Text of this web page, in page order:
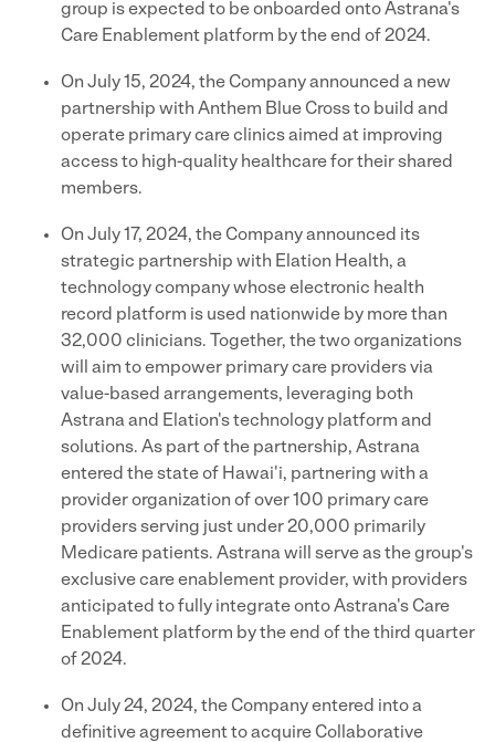
group is expected to be onboarded onto Astrana's
Care Enablement platform by the end of 2024.
On July 15, 2024, the Company announced a new
partnership with Anthem Blue Cross to build and
operate primary care clinics aimed at improving
access to high-quality healthcare for their shared
members.
On July 17, 2024, the Company announced its
strategic partnership with Elation Health, a
technology company whose electronic health
record platform is used nationwide by more than
32,000 clinicians. Together, the two organizations
will aim to empower primary care providers via
value-based arrangements, leveraging both
Astrana and Elation's technology platform and
solutions. As part of the partnership, Astrana
entered the state of Hawai'i, partnering with a
provider organization of over 100 primary care
providers serving just under 20,000 primarily
Medicare patients. Astrana will serve as the group's
exclusive care enablement provider, with providers
anticipated to fully integrate onto Astrana's Care
Enablement platform by the end of the third quarter
of 2024.
On July 24, 2024, the Company entered into a
definitive agreement to acquire Collaborative